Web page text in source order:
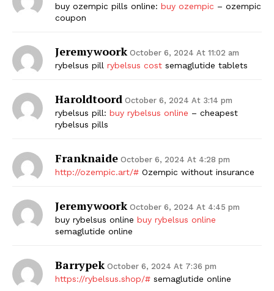
buy ozempic pills online: buy ozempic – ozempic
coupon
Jeremywoork October 6, 2024 At 11:02 am
rybelsus pill rybelsus cost semaglutide tablets
Haroldtoord October 6, 2024 At 3:14 pm
rybelsus pill: buy rybelsus online – cheapest
rybelsus pills
Franknaide October 6, 2024 At 4:28 pm
http://ozempic.art/# Ozempic without insurance
Jeremywoork October 6, 2024 At 4:45 pm
buy rybelsus online buy rybelsus online
semaglutide online
Barrypek October 6, 2024 At 7:36 pm
https://rybelsus.shop/# semaglutide online